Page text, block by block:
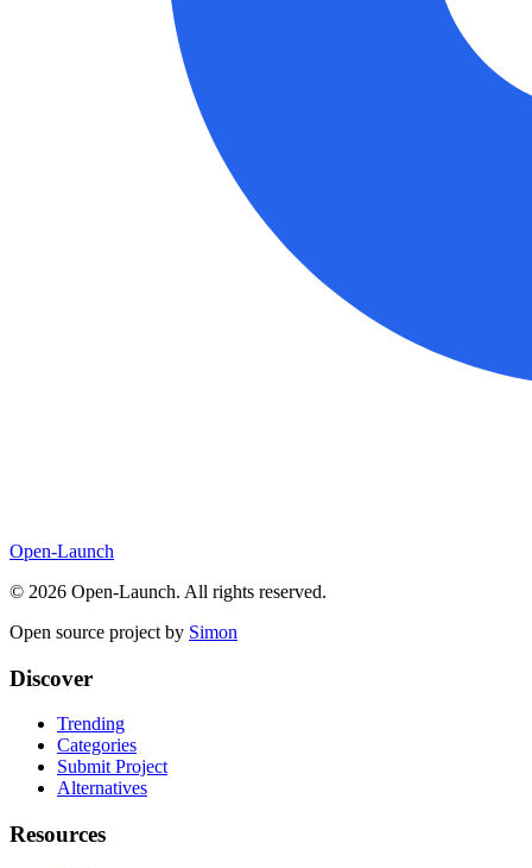
Open-Launch
© 2026 Open-Launch. All rights reserved.
Open source project by Simon
Discover
Trending
Categories
Submit Project
Alternatives
Resources